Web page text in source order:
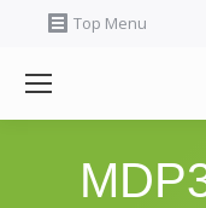
Top Menu